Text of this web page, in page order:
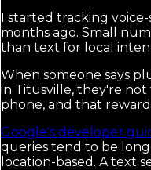
I started tracking voice-
months ago. Small
than text for local
When someone says
in Titusville, they're
phone, and that
Google's developer
queries tend to be
location-based. A text